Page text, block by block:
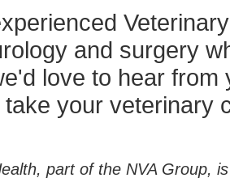
and surgery
love to hear
your veterinary
part of the NVA Group,